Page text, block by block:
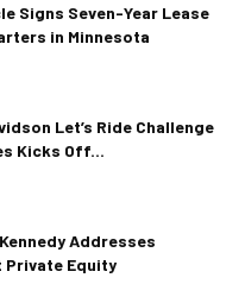
Signs Seven-Year Lease
in Minnesota
Let’s Ride Challenge
Kicks Off...
Addresses
Private Equity